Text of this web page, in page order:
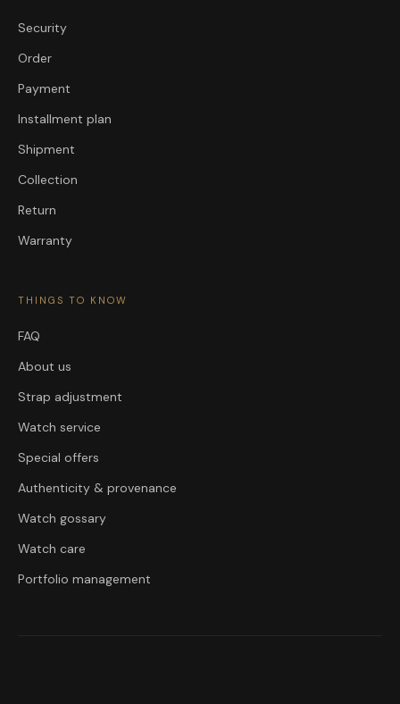
Security
Order
Payment
Installment plan
Shipment
Collection
Return
Warranty
THINGS TO KNOW
FAQ
About us
Strap adjustment
Watch service
Special offers
Authenticity & provenance
Watch gossary
Watch care
Portfolio management